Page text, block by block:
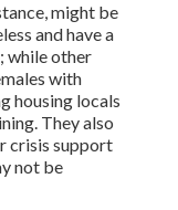
might be
and have a
while other
with
housing locals
They also
crisis support
not be